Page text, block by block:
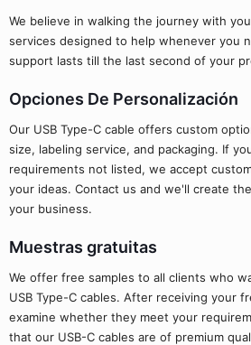
We believe in walking the journey with
services designed to help whenever you
support lasts till the last second of your
Opciones De Personalización
Our USB Type-C cable offers custom
size, labeling service, and packaging. If
requirements not listed, we accept
your ideas. Contact us and we'll create
your business.
Muestras gratuitas
We offer free samples to all clients who
USB Type-C cables. After receiving your
examine whether they meet your
that our USB-C cables are of premium